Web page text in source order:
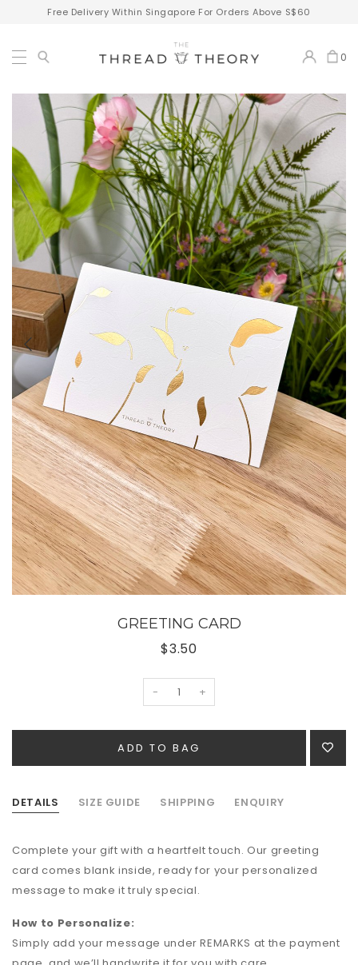
Free Delivery Within Singapore For Orders Above S$60
0
GREETING CARD
$3.50
- +
DETAILS SIZE GUIDE SHIPPING ENQUIRY
Complete your gift with a heartfelt touch. Our greeting
card comes blank inside, ready for your personalized
message to make it truly special.
How to Personalize:
Simply add your message under REMARKS at the payment